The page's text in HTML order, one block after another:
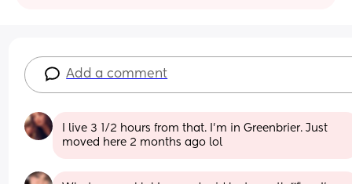
Add a comment
I live 3 1/2 hours from that. I’m in Greenbrier. Just
moved here 2 months ago lol